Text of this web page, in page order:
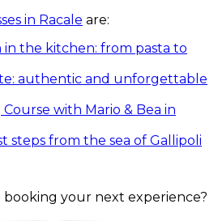
in Racale are:
the kitchen: from pasta to
authentic and unforgettable
with Mario & Bea in
steps from the sea of Gallipoli
your next experience?